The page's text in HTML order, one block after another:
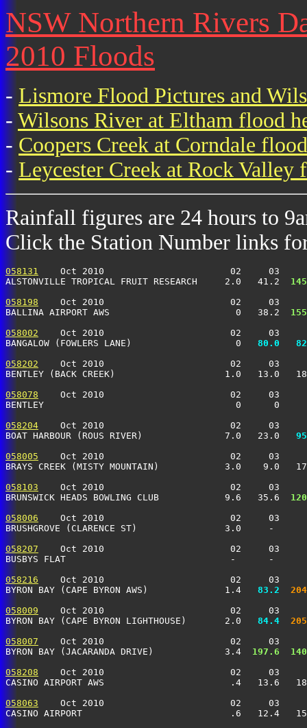
NSW Northern Rivers
2010 Floods
- Lismore Flood Pictures and
- Wilsons River at Eltham flood
- Coopers Creek at Corndale
- Leycester Creek at Rock Valley
Rainfall figures are 24 hours to
Click the Station Number links
058131
Oct 2010                       02     03
ALSTONVILLE TROPICAL FRUIT RESEARCH     2.0   41.2
058198
Oct 2010                       02     03
BALLINA AIRPORT AWS                       0   38.2
058002
Oct 2010                       02     03
BANGALOW (FOWLERS LANE)                   0
  80.0
058202
Oct 2010                       02     03
BENTLEY (BACK CREEK)                    1.0
058078
Oct 2010                       02     03
BENTLEY                                   0      0
058204
Oct 2010                       02     03
BOAT HARBOUR (ROUS RIVER)               7.0   23.0
058005
Oct 2010                       02     03
BRAYS CREEK (MISTY MOUNTAIN)            3.0
058103
Oct 2010                       02     03
BRUNSWICK HEADS BOWLING CLUB            9.6   35.6
058006
Oct 2010                       02     03
BRUSHGROVE (CLARENCE ST)                3.0     -
058207
Oct 2010                       02     03
BUSBYS FLAT                              -
058216
Oct 2010                       02     03
BYRON BAY (CAPE BYRON AWS)              1.4
  83.2
058009
Oct 2010                       02     03
BYRON BAY (CAPE BYRON LIGHTHOUSE)       2.0
  84.4
058007
Oct 2010                       02     03
BYRON BAY (JACARANDA DRIVE)             3.4
197.6
058208
Oct 2010                       02     03
CASINO AIRPORT AWS                       .4
058063
Oct 2010                       02     03
CASINO AIRPORT                           .6